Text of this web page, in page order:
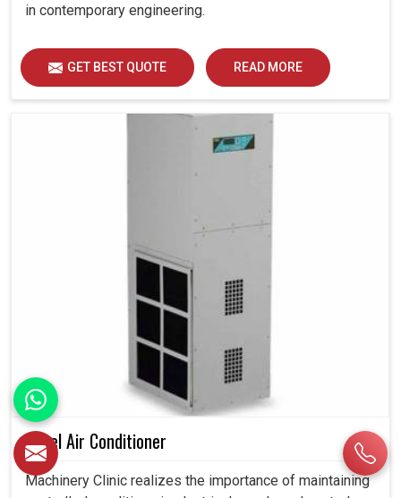
in contemporary engineering.
GET BEST QUOTE READ MORE
Panel Air Conditioner
Machinery Clinic realizes the importance of maintaining